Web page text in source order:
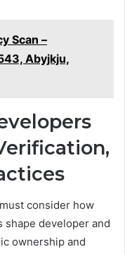
Scan –
Abyjkju,
consider how
developer and
ownership and